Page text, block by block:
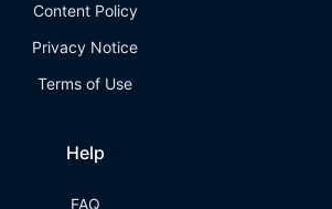
Content Policy
Privacy Notice
Terms of Use
Help
FAQ